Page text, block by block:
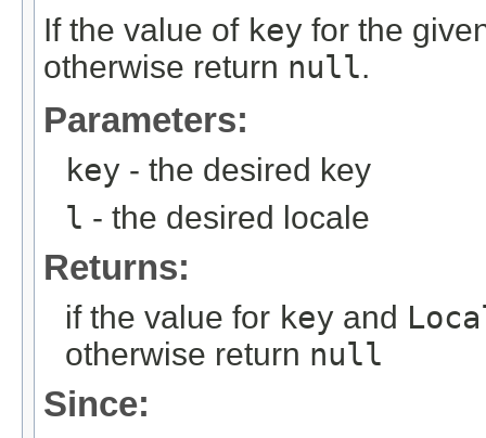
If the value of key for the
otherwise return null.
Parameters:
key - the desired key
l - the desired locale
Returns:
if the value for key and
otherwise return null
Since: